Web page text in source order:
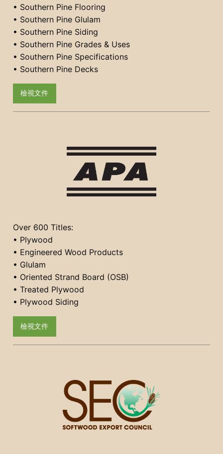
• Southern Pine Flooring
• Southern Pine Glulam
• Southern Pine Siding
• Southern Pine Grades & Uses
• Southern Pine Specifications
• Southern Pine Decks
檢視文件
Over 600 Titles:
• Plywood
• Engineered Wood Products
• Glulam
• Oriented Strand Board (OSB)
• Treated Plywood
• Plywood Siding
檢視文件